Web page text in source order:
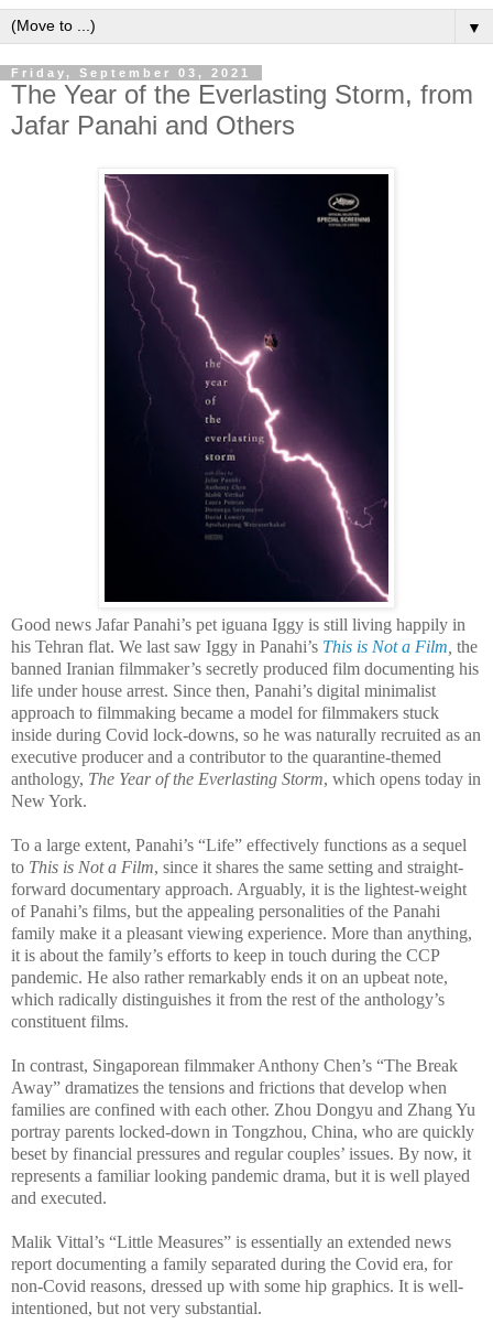
▼
Friday, September 03, 2021
The Year of the Everlasting Storm, from
Jafar Panahi and Others
Good news Jafar Panahi’s pet iguana Iggy is still living happily in
his Tehran flat. We last saw Iggy in Panahi’s This is Not a Film the
banned Iranian filmmaker’s secretly produced film documenting his
life under house arrest. Since then, Panahi’s digital minimalist
approach to filmmaking became a model for filmmakers stuck
inside during Covid lock-downs, so he was naturally recruited as an
executive producer and a contributor to the quarantine-themed
anthology, The Year of the Everlasting Storm, which opens today in
New York.
To a large extent, Panahi’s “Life” effectively functions as a sequel
to This is Not a Film, since it shares the same setting and straight-
forward documentary approach. Arguably, it is the lightest-weight
of Panahi’s films, but the appealing personalities of the Panahi
family make it a pleasant viewing experience. More than anything,
it is about the family’s efforts to keep in touch during the CCP
pandemic. He also rather remarkably ends it on an upbeat note,
which radically distinguishes it from the rest of the anthology’s
constituent films.
In contrast, Singaporean filmmaker Anthony Chen’s “The Break
Away” dramatizes the tensions and frictions that develop when
families are confined with each other. Zhou Dongyu and Zhang Yu
portray parents locked-down in Tongzhou, China, who are quickly
beset by financial pressures and regular couples’ issues. By now, it
represents a familiar looking pandemic drama, but it is well played
and executed.
Malik Vittal’s “Little Measures” is essentially an extended news
report documenting a family separated during the Covid era, for
non-Covid reasons, dressed up with some hip graphics. It is well-
intentioned, but not very substantial.